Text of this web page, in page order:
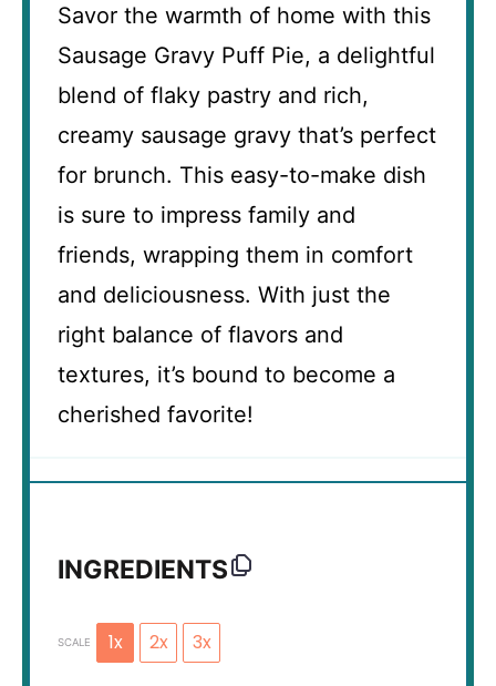
Savor the warmth of home with this
Sausage Gravy Puff Pie, a delightful
blend of flaky pastry and rich,
creamy sausage gravy that’s perfect
for brunch. This easy-to-make dish
is sure to impress family and
friends, wrapping them in comfort
and deliciousness. With just the
right balance of flavors and
textures, it’s bound to become a
cherished favorite!
INGREDIENTS
SCALE 1x 2x 3x